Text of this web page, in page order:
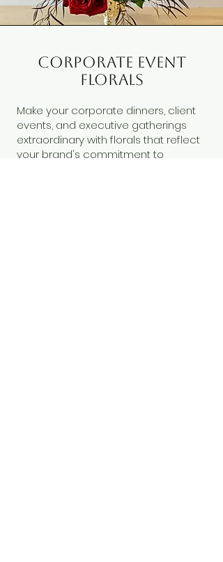
corporate event
florals
Make your corporate dinners, client
events, and executive gatherings
extraordinary with florals that reflect
your brand's commitment to